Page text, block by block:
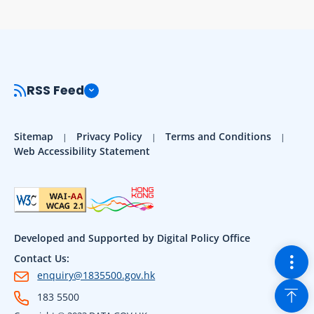
RSS Feed
Sitemap Privacy Policy
Terms and Conditions
Web Accessibility Statement
Developed and Supported by Digital Policy Office
Contact Us:
enquiry@1835500.gov.hk
183 5500